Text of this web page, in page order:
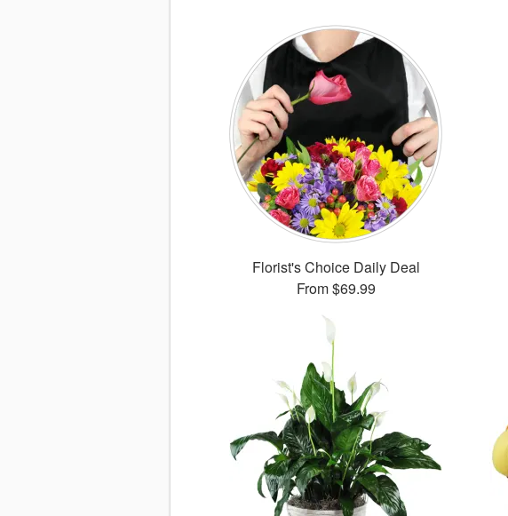
Florist's Choice Daily Deal
From$69.99